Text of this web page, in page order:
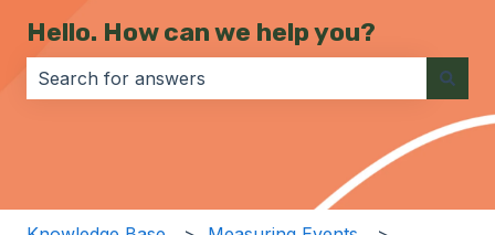
Hello. How can we help you?
There are no suggestions because the search field